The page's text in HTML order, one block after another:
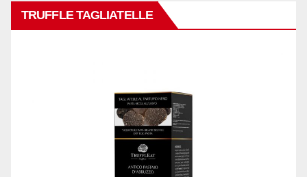
TRUFFLE TAGLIATELLE